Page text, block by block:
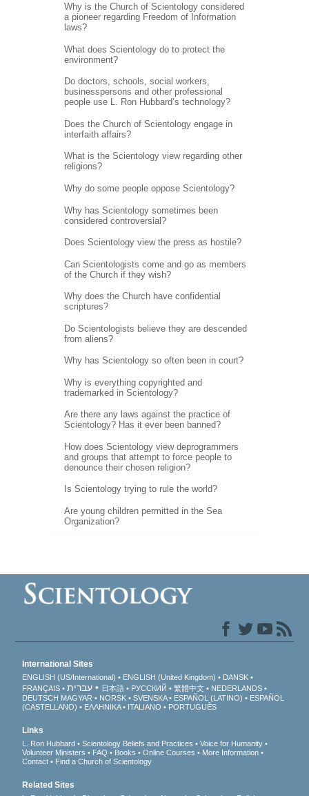
Why is the Church of Scientology considered
a pioneer regarding Freedom of Information
laws?
What does Scientology do to protect the
environment?
Do doctors, schools, social workers,
businesspersons and other professional
people use L. Ron Hubbard’s technology?
Does the Church of Scientology engage in
interfaith affairs?
What is the Scientology view regarding other
religions?
Why do some people oppose Scientology?
Why has Scientology sometimes been
considered controversial?
Does Scientology view the press as hostile?
Can Scientologists come and go as members
of the Church if they wish?
Why does the Church have confidential
scriptures?
Do Scientologists believe they are descended
from aliens?
Why has Scientology so often been in court?
Why is everything copyrighted and
trademarked in Scientology?
Are there any laws against the practice of
Scientology? Has it ever been banned?
How does Scientology view deprogrammers
and groups that attempt to force people to
denounce their chosen religion?
Is Scientology trying to rule the world?
Are young children permitted in the Sea
Organization?
International Sites
ENGLISH (US/International) ENGLISH (United Kingdom)
DANSK
FRANÇAIS
עברית 日本語 РУССКИЙ 繁體中文
NEDERLANDS
DEUTSCH MAGYAR NORSK SVENSKA ESPAÑOL (LATINO)
ESPAÑOL
(CASTELLANO)
ΕΛΛΗΝΙΚA ITALIANO PORTUGUÊS
Links
L. Ron Hubbard Scientology Beliefs and Practices
Voice for Humanity
Volunteer Ministers
FAQ Books Online Courses
More Information
Contact
Find a Church of Scientology
Related Sites